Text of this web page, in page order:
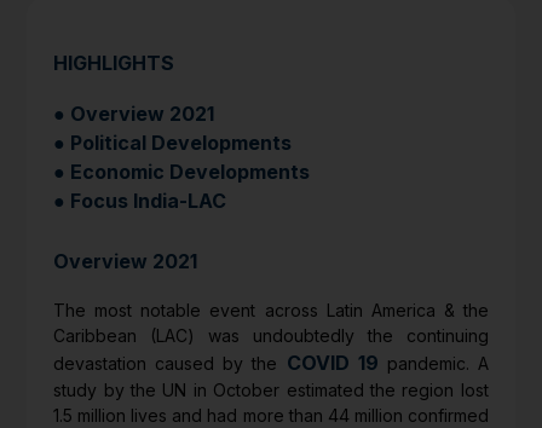
HIGHLIGHTS
● Overview 2021
● Political Developments
● Economic Developments
● Focus India-LAC
Overview 2021
The most notable event across Latin America & the
Caribbean (LAC) was undoubtedly the continuing
devastation caused by the COVID 19 pandemic. A
study by the UN in October estimated the region lost
1.5 million lives and had more than 44 million confirmed